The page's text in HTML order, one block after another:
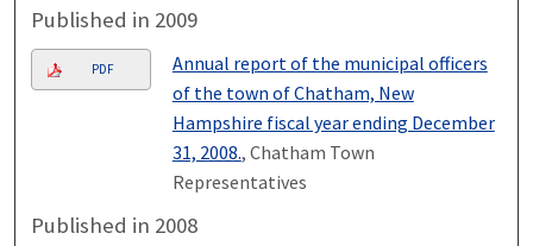
Published in 2009
PDF
Annual report of the municipal officers
of the town of Chatham, New
Hampshire fiscal year ending December
31, 2008., Chatham Town
Representatives
Published in 2008